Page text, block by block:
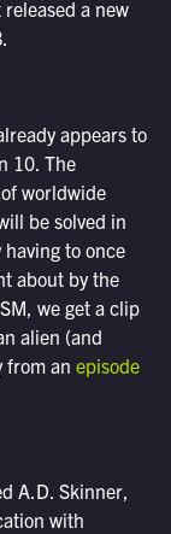
a new
appears to
10. The
worldwide
be solved in
to once
about by the
we get a clip
alien (and
from an episode
A.D. Skinner,
with